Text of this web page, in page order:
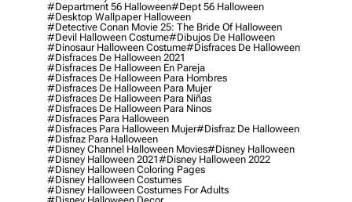
#department 56 Halloween#dept 56 Halloween
#desktop Wallpaper Halloween
#detective Conan Movie 25: The Bride Of Halloween
#devil Halloween Costume#dibujos De Halloween
#dinosaur Halloween Costume#disfraces De Halloween
#disfraces De Halloween 2021
#disfraces De Halloween En Pareja
#disfraces De Halloween Para Hombres
#disfraces De Halloween Para Mujer
#disfraces De Halloween Para Niñas
#disfraces De Halloween Para Ninos
#disfraces Para Halloween
#disfraces Para Halloween Mujer#disfraz De Halloween
#disfraz Para Halloween
#disney Channel Halloween Movies#disney Halloween
#disney Halloween 2021#disney Halloween 2022
#disney Halloween Coloring Pages
#disney Halloween Costumes
#disney Halloween Costumes For Adults